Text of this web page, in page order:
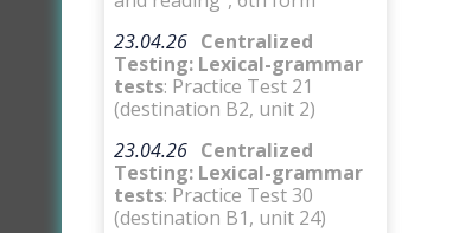
23.04.26 Centralized
Testing: Lexical-grammar
tests: Practice Test 21
(destination B2, unit 2)
23.04.26 Centralized
Testing: Lexical-grammar
tests: Practice Test 30
(destination B1, unit 24)